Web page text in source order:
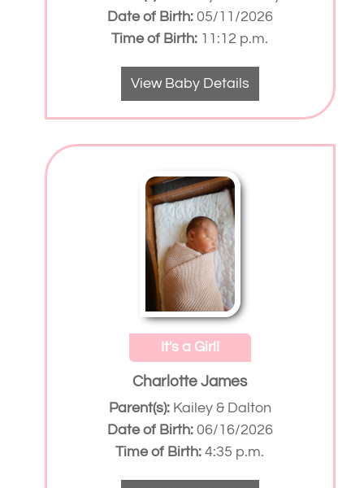
Date of Birth:05/11/2026
Time of Birth: 11:12 p.m.
View Baby Details
It's a Girl!
Charlotte James
Parent(s):Kailey & Dalton
Date of Birth:06/16/2026
Time of Birth: 4:35 p.m.